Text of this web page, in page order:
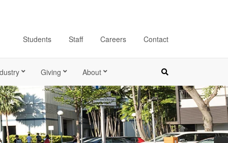
Students Staff Careers Contact
Giving About